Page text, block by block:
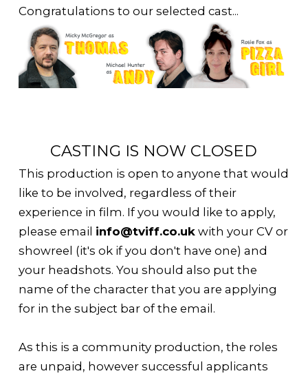
Congratulations to our selected cast...
CASTING IS NOW CLOSED
This production is open to anyone that would
like to be involved, regardless of their
experience in film. If you would like to apply,
please email info@tviff.co.ukwith your CV or
showreel (it's ok if you don't have one) and
your headshots. You should also put the
name of the character that you are applying
for in the subject bar of the email.
As this is a community production, the roles
are unpaid, however successful applicants